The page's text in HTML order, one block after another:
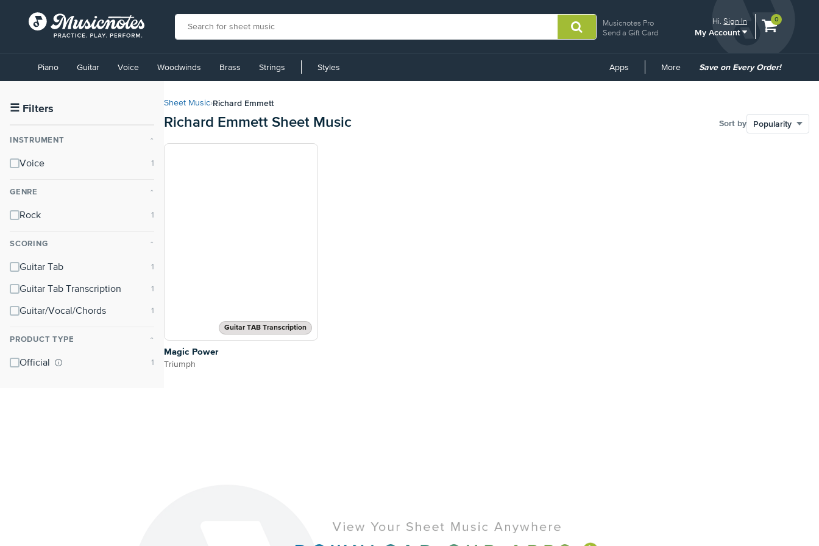
Musicnotes Pro
Send a Gift Card
Hi.Sign In
My Account
View
0
Accessibility
Statement
contact
accessibility-
questions
Piano Guitar Voice Woodwinds Brass Strings Styles Apps More
Common
Save on Every Order!
☰ Filters
INSTRUMENT ⌃
Voice
GENRE ⌃
Rock
SCORING ⌃
Guitar Tab
Guitar Tab Transcription
Guitar/Vocal/Chords
PRODUCT TYPE ⌃
Official
Sheet Music›Richard Emmett
Richard Emmett Sheet Music Sort by
Guitar TAB Transcription
Magic Power
Triumph